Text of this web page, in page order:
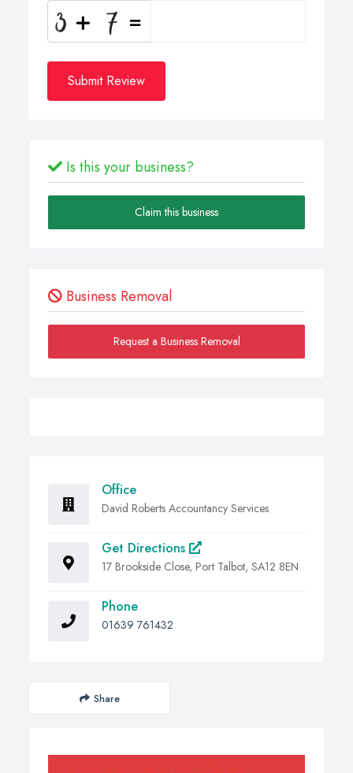
Submit Review
Is this your business?
Claim this business
Business Removal
Request a Business Removal
Office
David Roberts Accountancy Services
Get Directions
17 Brookside Close, Port Talbot, SA12 8EN
Phone
01639 761432
Share